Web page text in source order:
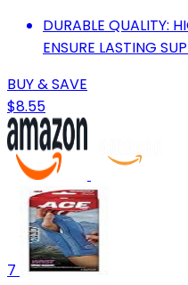
DURABLE QUALITY:
ENSURE LASTING
BUY & SAVE
$8.55
7